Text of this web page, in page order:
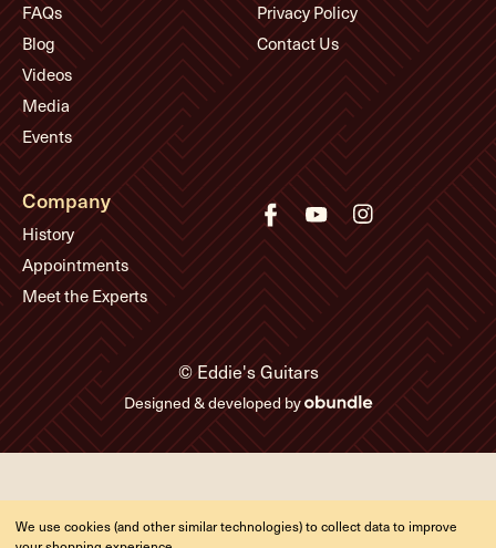
FAQs
Blog
Videos
Media
Events
Privacy Policy
Contact Us
Company
History
Appointments
Meet the Experts
© Eddie's Guitars
Designed & developed by
We use cookies (and other similar technologies) to collect data to improve